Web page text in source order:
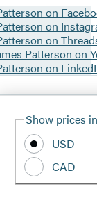
Show prices
USD
CAD